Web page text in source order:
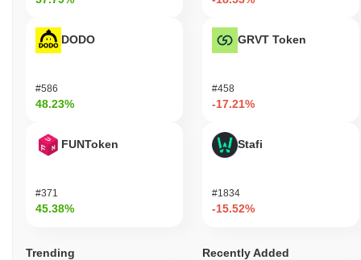
DODO
#586
48.23%
FUNToken
#371
45.38%
GRVT Token
#458
-17.21%
Stafi
#1834
-15.52%
Trending Recently Added